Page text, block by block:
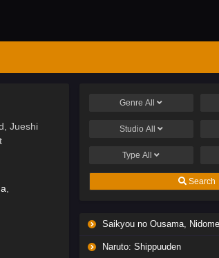
Jueshi
,
GenreAll
Studio All
TypeAll
Search
Saikyou no Ousama, Nidome no Jinsei wa Nani wo Suru?
Naruto: Shippuuden